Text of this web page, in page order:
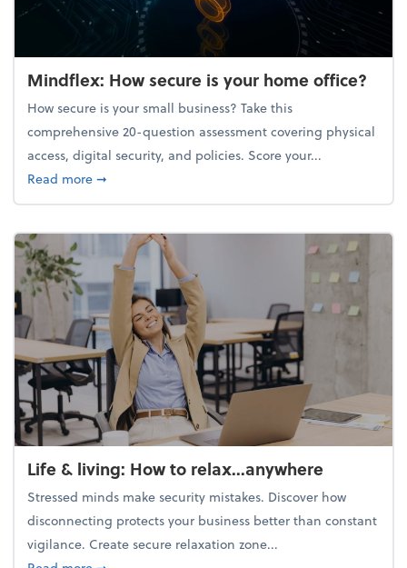
Mindflex: How secure is your home office?
How secure is your small business? Take this
comprehensive 20-question assessment covering physical
access, digital security, and policies. Score your...
Read moreabout Mindflex: How secure is your home office?
➞
Life & living: How to relax...anywhere
Stressed minds make security mistakes. Discover how
disconnecting protects your business better than constant
vigilance. Create secure relaxation zone...